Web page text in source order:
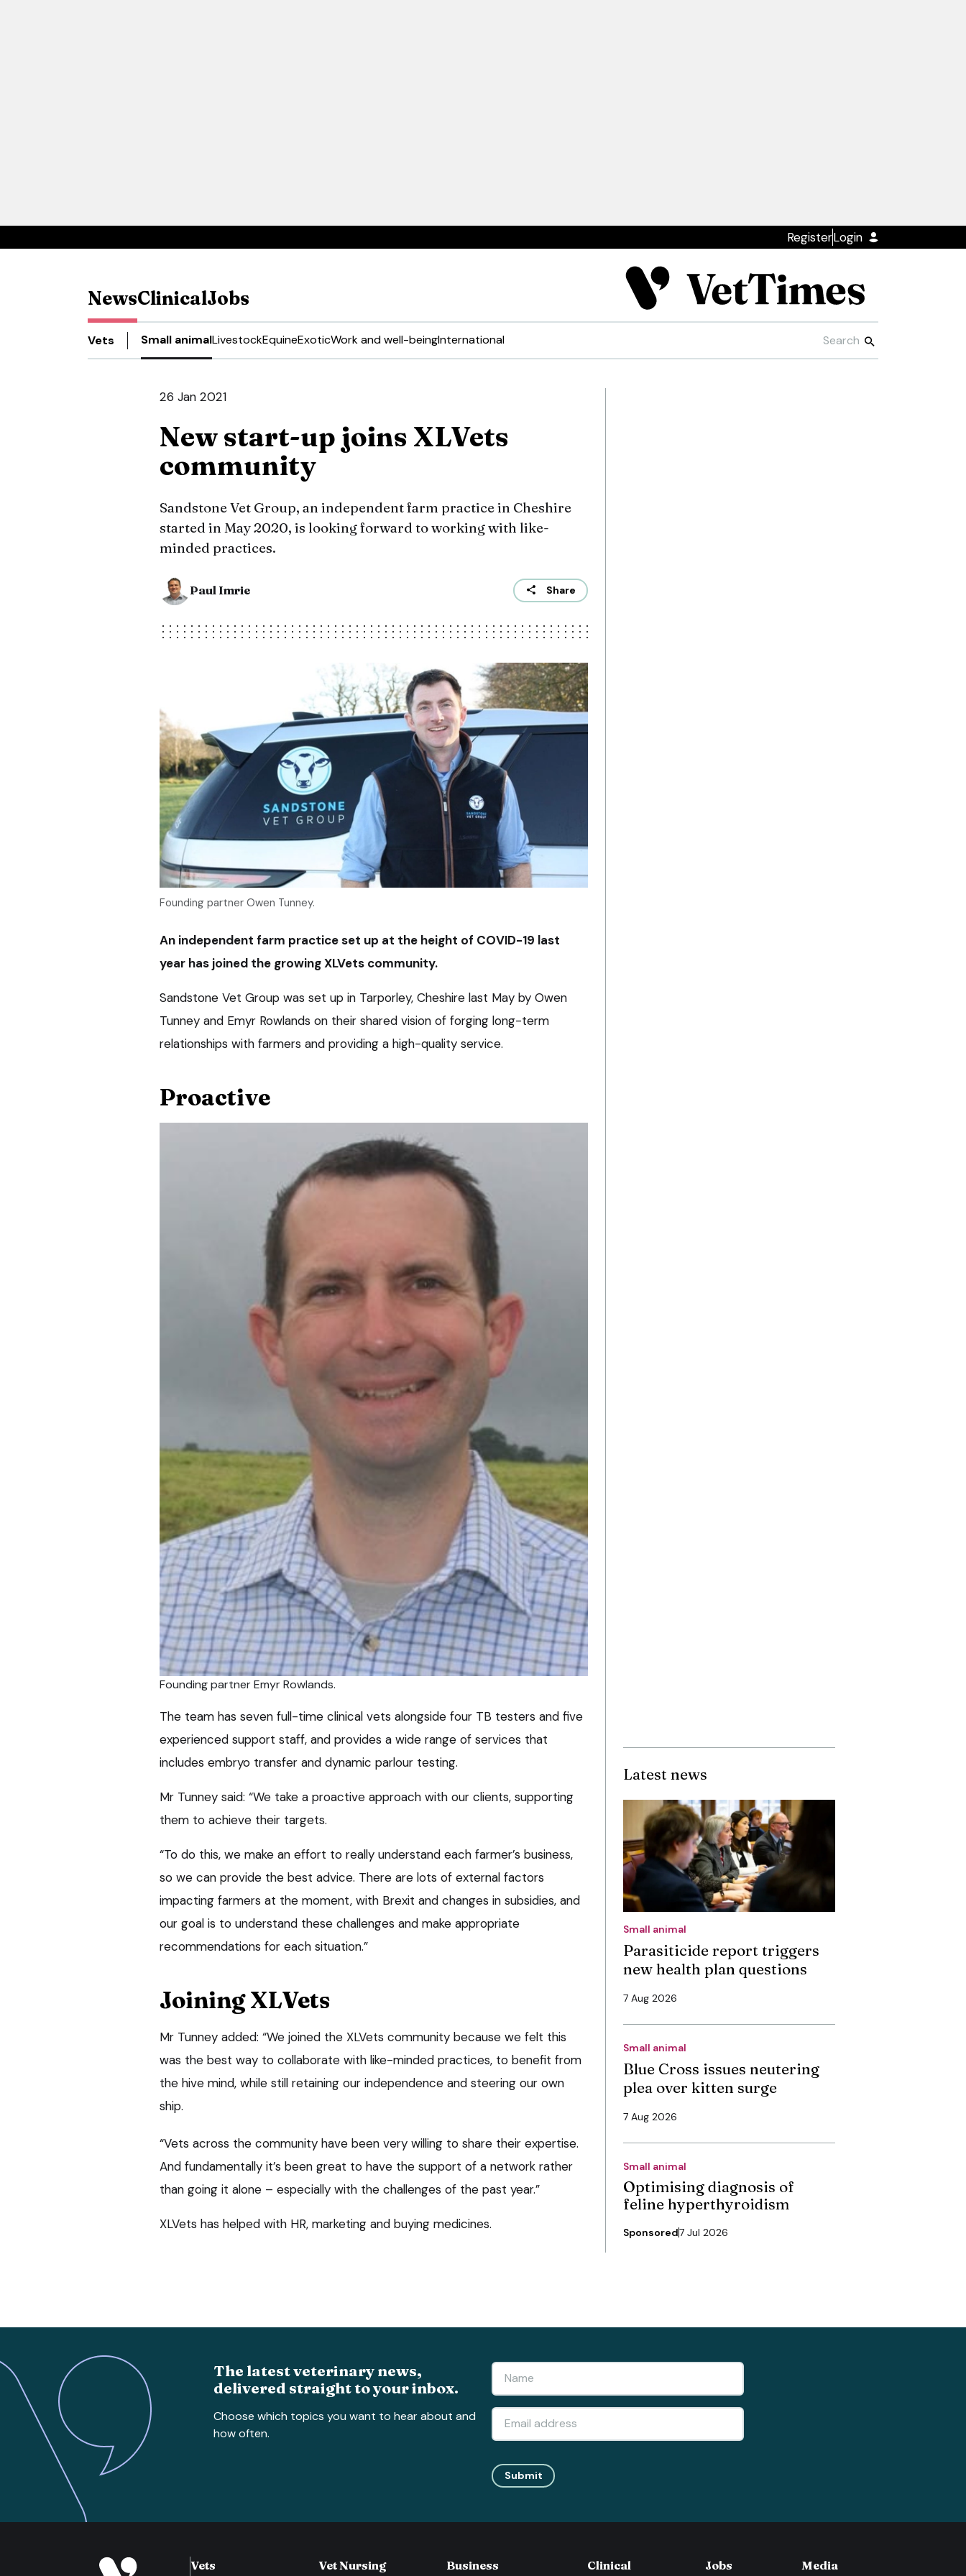
RegisterLogin
NewsClinicalJobs
Vets Small animalLivestockEquineExoticWork and well-beingInternational
26 Jan 2021
New start-up joins XLVets
community
Sandstone Vet Group, an independent farm practice in Cheshire
started in May 2020, is looking forward to working with like-
minded practices.
Paul Imrie Share
Founding partner Owen Tunney.
An independent farm practice set up at the height of COVID-19 last
year has joined the growing XLVets community.
Sandstone Vet Group was set up in Tarporley, Cheshire last May by Owen
Tunney and Emyr Rowlands on their shared vision of forging long-term
relationships with farmers and providing a high-quality service.
Proactive
Founding partner Emyr Rowlands.
The team has seven full-time clinical vets alongside four TB testers and five
experienced support staff, and provides a wide range of services that
includes embryo transfer and dynamic parlour testing.
Mr Tunney said: “We take a proactive approach with our clients, supporting
them to achieve their targets.
“To do this, we make an effort to really understand each farmer’s business,
so we can provide the best advice. There are lots of external factors
impacting farmers at the moment, with Brexit and changes in subsidies, and
our goal is to understand these challenges and make appropriate
recommendations for each situation.”
Joining XLVets
Mr Tunney added: “We joined the XLVets community because we felt this
was the best way to collaborate with like-minded practices, to benefit from
the hive mind, while still retaining our independence and steering our own
ship.
“Vets across the community have been very willing to share their expertise.
And fundamentally it’s been great to have the support of a network rather
than going it alone – especially with the challenges of the past year.”
XLVets has helped with HR, marketing and buying medicines.
Latest news
Small animal
Parasiticide report triggers
new health plan questions
7 Aug 2026
Small animal
Blue Cross issues neutering
plea over kitten surge
7 Aug 2026
Small animal
Optimising diagnosis of
feline hyperthyroidism
Sponsored7 Jul 2026
The latest veterinary news,
delivered straight to your inbox.
Choose which topics you want to hear about and
how often.
Submit
Vets Vet Nursing Business Clinical Jobs Media